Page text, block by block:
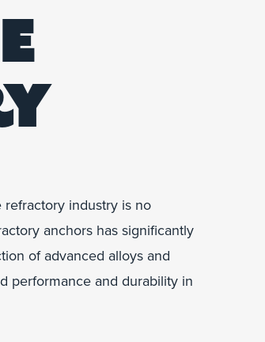
refractory industry is no
anchors has significantly
of advanced alloys and
performance and durability in